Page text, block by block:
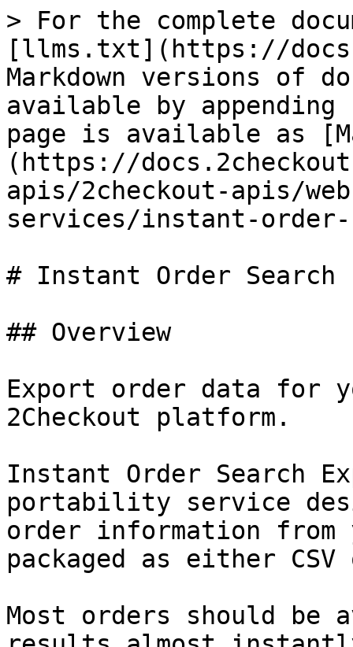
> For the complete documentation index, see [llms.txt](https://docs.2checkout.com/llms.txt). Markdown versions of documentation pages are available by appending `.md` to page URLs; this page is available as [Markdown](https://docs.2checkout.com/2checkout-apis/2checkout-apis/webhooks/api-message-services/instant-order-search-export-ise.md).

# Instant Order Search Export (ISE)

## Overview

Export order data for your account from the 2Checkout platform.

Instant Order Search Export (ISE) works as a data portability service designed to let you export order information from your 2Checkout account packaged as either CSV or XML files.

Most orders should be available in the search results almost instantly, but there might be situations where it might take up to 15 minutes for an order to be available in search results.

## Availability

ISE is available to all 2Checkout accounts.

## Method and URL

GET or POST: <https://secure.2checkout.com/action/ise>?

## Parameters for eStore orders

2Checkout captures the parameters you send and exports the data to the client.

| Field                                     | Description                                                                                                                                                                                                                                                                                                                                                                                                                                                                                                                                                                                                                                                                                                                                                                                                                                                                                                                                                                                                                                                                                                                                                                                                                                                                          | Required                  | Used in HASH validation |
| ----------------------------------------- | ------------------------------------------------------------------------------------------------------------------------------------------------------------------------------------------------------------------------------------------------------------------------------------------------------------------------------------------------------------------------------------------------------------------------------------------------------------------------------------------------------------------------------------------------------------------------------------------------------------------------------------------------------------------------------------------------------------------------------------------------------------------------------------------------------------------------------------------------------------------------------------------------------------------------------------------------------------------------------------------------------------------------------------------------------------------------------------------------------------------------------------------------------------------------------------------------------------------------------------------------------------------------------------ | ------------------------- | ----------------------- |
| MERCHANT                                  | Your 2Checkout merchant code. The merchant code and secret key for your account are available [here](https://secure.avangate.com/cpanel/account_settings.php).